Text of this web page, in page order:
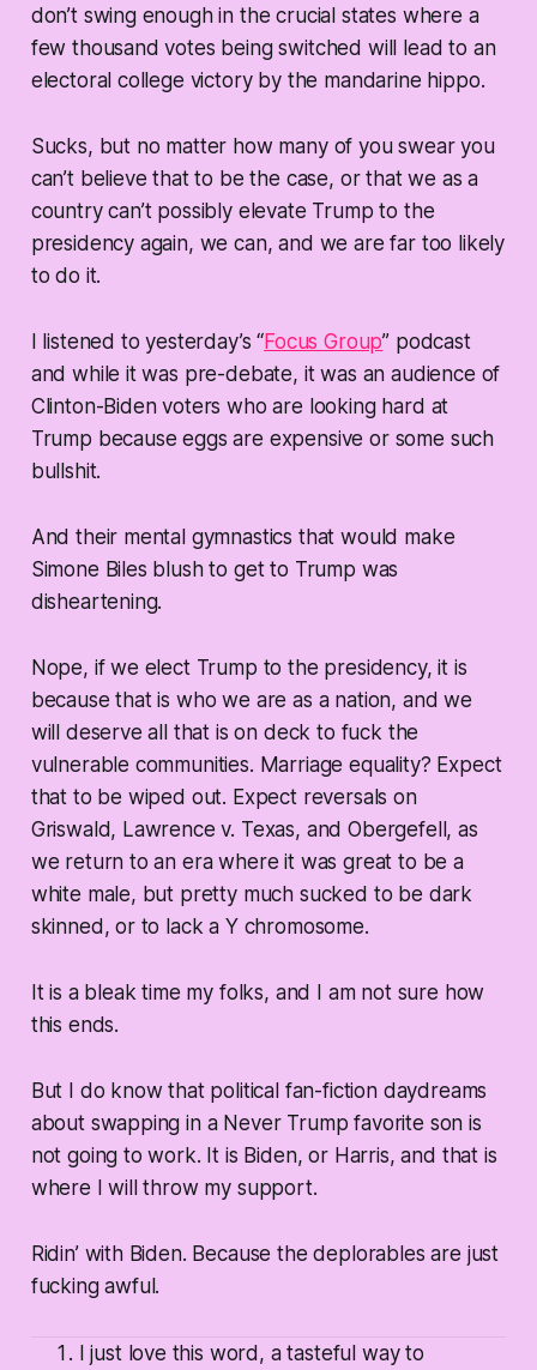
don’t swing enough in the crucial states where a
few thousand votes being switched will lead to an
electoral college victory by the mandarine hippo.
Sucks, but no matter how many of you swear you
can’t believe that to be the case, or that we as a
country can’t possibly elevate Trump to the
presidency again, we can, and we are far too likely
to do it.
I listened to yesterday’s “Focus Group” podcast
and while it was pre-debate, it was an audience of
Clinton-Biden voters who are looking hard at
Trump because eggs are expensive or some such
bullshit.
And their mental gymnastics that would make
Simone Biles blush to get to Trump was
disheartening.
Nope, if we elect Trump to the presidency, it is
because that is who we are as a nation, and we
will deserve all that is on deck to fuck the
vulnerable communities. Marriage equality? Expect
that to be wiped out. Expect reversals on
Griswald, Lawrence v. Texas, and Obergefell, as
we return to an era where it was great to be a
white male, but pretty much sucked to be dark
skinned, or to lack a Y chromosome.
It is a bleak time my folks, and I am not sure how
this ends.
But I do know that political fan-fiction daydreams
about swapping in a Never Trump favorite son is
not going to work. It is Biden, or Harris, and that is
where I will throw my support.
Ridin’ with Biden. Because the deplorables are just
fucking awful.
I just love this word, a tasteful way to